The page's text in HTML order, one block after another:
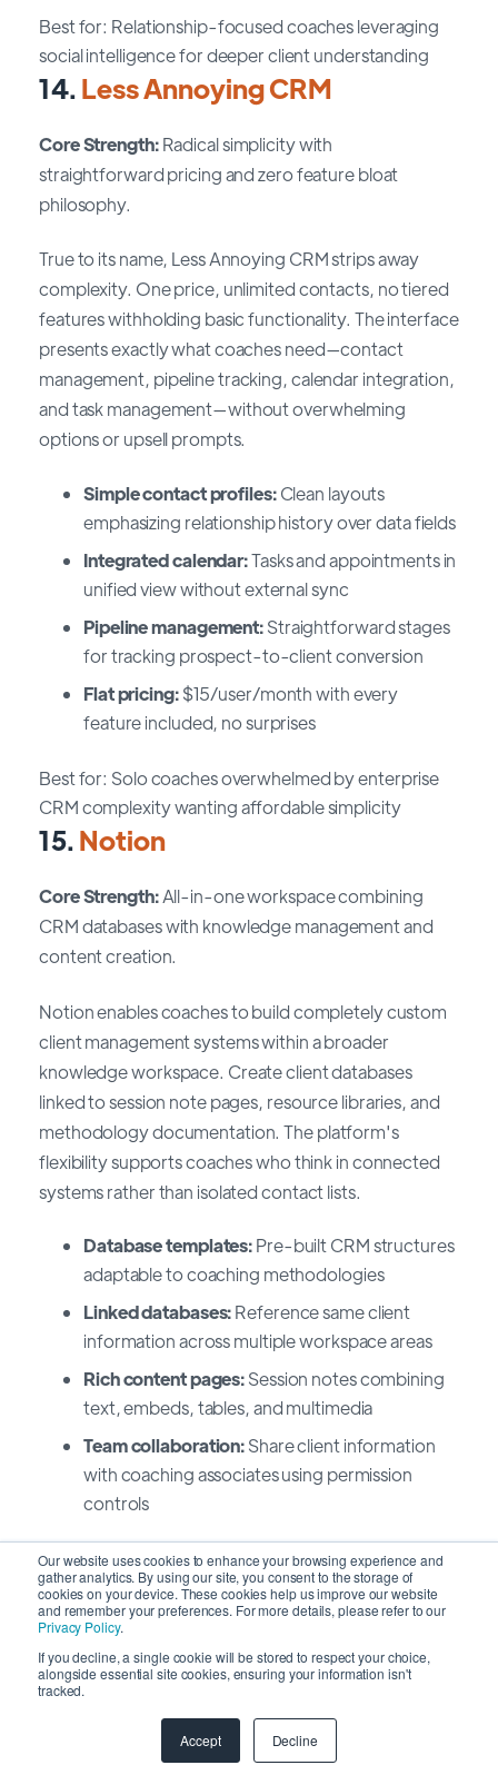
Our website uses cookies to enhance your browsing experience and
gather analytics. By using our site, you consent to the storage of
cookies on your device. These cookies help us improve our website
and remember your preferences. For more details, please refer to our
Privacy Policy.
If you decline, a single cookie will be stored to respect your choice,
alongside essential site cookies, ensuring your information isn't
tracked.
Accept Decline
Best for: Relationship-focused coaches leveraging
social intelligence for deeper client understanding
14.Less Annoying CRM
Core Strength:Radical simplicity with
straightforward pricing and zero feature bloat
philosophy.
True to its name, Less Annoying CRM strips away
complexity. One price, unlimited contacts, no tiered
features withholding basic functionality. The interface
presents exactly what coaches need—contact
management, pipeline tracking, calendar integration,
and task management—without overwhelming
options or upsell prompts.
Simple contact profiles:Clean layouts
emphasizing relationship history over data fields
Integrated calendar:Tasks and appointments in
unified view without external sync
Pipeline management:Straightforward stages
for tracking prospect-to-client conversion
Flat pricing:$15/user/month with every
feature included, no surprises
Best for: Solo coaches overwhelmed by enterprise
CRM complexity wanting affordable simplicity
15.Notion
Core Strength:All-in-one workspace combining
CRM databases with knowledge management and
content creation.
Notion enables coaches to build completely custom
client management systems within a broader
knowledge workspace. Create client databases
linked to session note pages, resource libraries, and
methodology documentation. The platform's
flexibility supports coaches who think in connected
systems rather than isolated contact lists.
Database templates:Pre-built CRM structures
adaptable to coaching methodologies
Linked databases:Reference same client
information across multiple workspace areas
Rich content pages:Session notes combining
text, embeds, tables, and multimedia
Team collaboration:Share client information
with coaching associates using permission
controls
Best for: Coaches wanting unified workspace
integrating CRM with knowledge base and content
Migrating Your Client Data Safely
Switching CRM platforms feels risky when client
relationships depend on data accuracy.
specializes in secure coaching CRM migrations,